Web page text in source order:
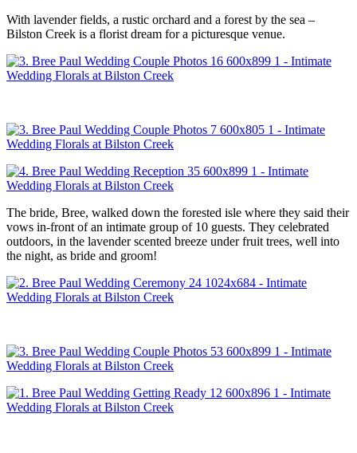
With lavender fields, a rustic orchard and a forest by the sea –
Bilston Creek is a florist dream for a picturesque venue.
The bride, Bree, walked down the forested isle where they said their
vows in-front of an intimate group of 10 guests. They celebrated
outdoors, in the lavender scented breeze under fruit trees, well into
the night, as bride and groom!